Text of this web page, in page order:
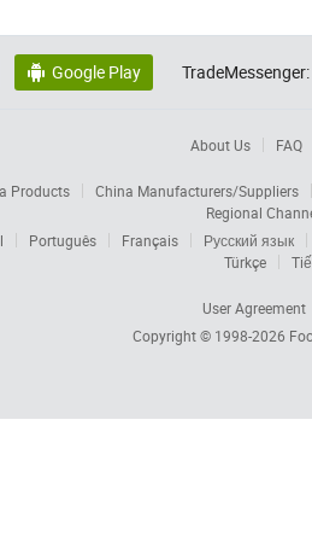
 Google Play TradeMessenger:
About Us FAQ
Products
China Manufacturers/Suppliers
Regional
Português Français
Русский язык
Türkçe
User Agreement
Copyright © 1998-2026